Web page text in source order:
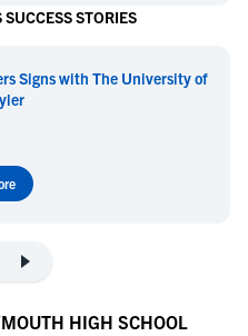
STORIES
Signs with The University of
HIGH SCHOOL